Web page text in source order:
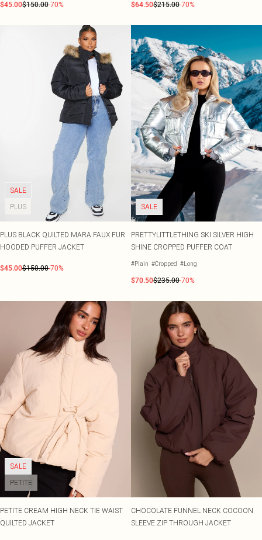
$45.00$150.00-70% $64.50$215.00-70%
SALE
PLUS
PLUS BLACK QUILTED MARA FAUX FUR
HOODED PUFFER JACKET
$45.00$150.00-70%
SALE
PRETTYLITTLETHING SKI SILVER HIGH
SHINE CROPPED PUFFER COAT
#Plain #Cropped #Long
$70.50$235.00-70%
SALE
PETITE
PETITE CREAM HIGH NECK TIE WAIST
QUILTED JACKET
CHOCOLATE FUNNEL NECK COCOON
SLEEVE ZIP THROUGH JACKET